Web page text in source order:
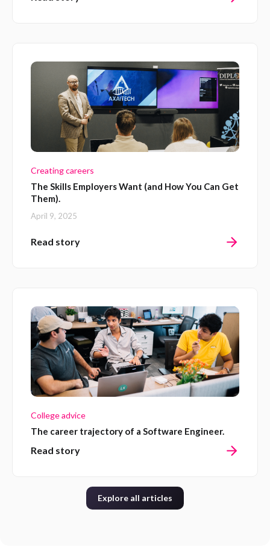
Creating careers
The Skills Employers Want (and How You Can Get
Them).
April 9, 2025
Read story
College advice
The career trajectory of a Software Engineer.
Read story
Explore all articles